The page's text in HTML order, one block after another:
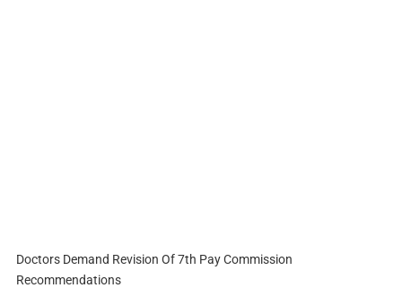
Doctors Demand Revision Of 7th Pay Commission
Recommendations